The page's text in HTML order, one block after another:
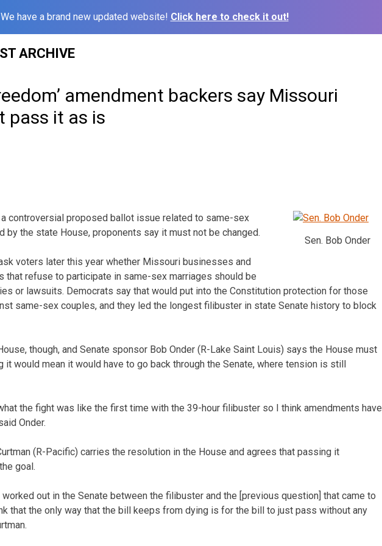
We have a brand new updated website! Click here to check it out!
ARCHIVE
amendment backers say Missouri
pass it as is
Sen. Bob Onder
controversial proposed ballot issue related to same-sex
by the state House, proponents say it must not be changed.
voters later this year whether Missouri businesses and
that refuse to participate in same-sex marriages should be
or lawsuits. Democrats say that would put into the Constitution protection for those
same-sex couples, and they led the longest filibuster in state Senate history to block
though, and Senate sponsor Bob Onder (R-Lake Saint Louis) says the House must
it would mean it would have to go back through the Senate, where tension is still
the fight was like the first time with the 39-hour filibuster so I think amendments have
Onder.
(R-Pacific) carries the resolution in the House and agrees that passing it
goal.
worked out in the Senate between the filibuster and the [previous question] that came to
that the only way that the bill keeps from dying is for the bill to just pass without any